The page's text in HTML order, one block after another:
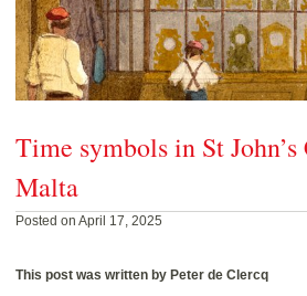
Time symbols in St
Malta
Posted on April 17, 2025
This post was written by Peter de Clercq